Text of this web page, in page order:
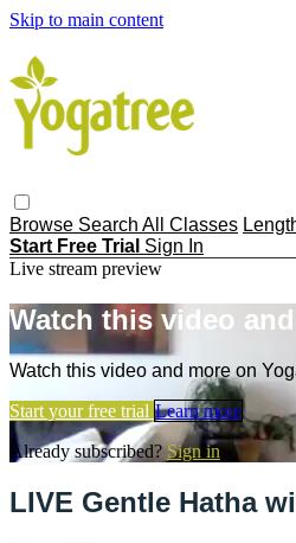
Skip to main content
Browse Search All Classes
Start Free Trial Sign In
Live stream preview
Watch this video
Watch this video and more on
Start your free trial Learn more
Already subscribed?Sign in
LIVE Gentle Hatha